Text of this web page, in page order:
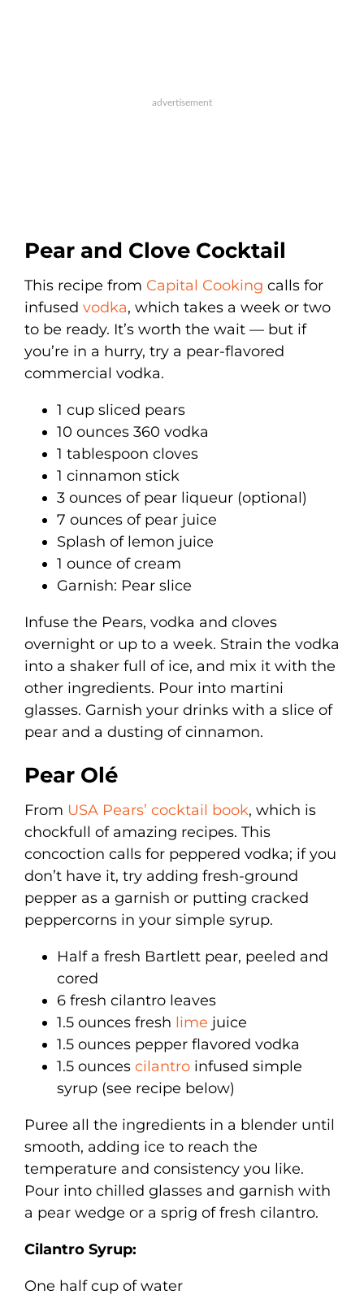
Pear and Clove Cocktail
This recipe from Capital Cooking calls for
infused vodka, which takes a week or two
to be ready. It’s worth the wait — but if
you’re in a hurry, try a pear-flavored
commercial vodka.
1 cup sliced pears
10 ounces 360 vodka
1 tablespoon cloves
1 cinnamon stick
3 ounces of pear liqueur (optional)
7 ounces of pear juice
Splash of lemon juice
1 ounce of cream
Garnish: Pear slice
Infuse the Pears, vodka and cloves
overnight or up to a week. Strain the vodka
into a shaker full of ice, and mix it with the
other ingredients. Pour into martini
glasses. Garnish your drinks with a slice of
pear and a dusting of cinnamon.
Pear Olé
From USA Pears’ cocktail book, which is
chockfull of amazing recipes. This
concoction calls for peppered vodka; if you
don’t have it, try adding fresh-ground
pepper as a garnish or putting cracked
peppercorns in your simple syrup.
Half a fresh Bartlett pear, peeled and
cored
6 fresh cilantro leaves
1.5 ounces fresh lime juice
1.5 ounces pepper flavored vodka
1.5 ounces cilantro infused simple
syrup (see recipe below)
Puree all the ingredients in a blender until
smooth, adding ice to reach the
temperature and consistency you like.
Pour into chilled glasses and garnish with
a pear wedge or a sprig of fresh cilantro.
Cilantro Syrup:
One half cup of water